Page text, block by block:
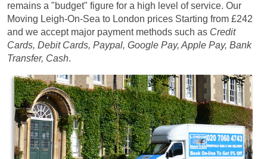
remains a "budget" figure for a high level of service. Our
Moving Leigh-On-Sea to London prices Starting from £242
and we accept major payment methods such as Credit
Cards, Debit Cards, Paypal, Google Pay, Apple Pay, Bank
Transfer, Cash.